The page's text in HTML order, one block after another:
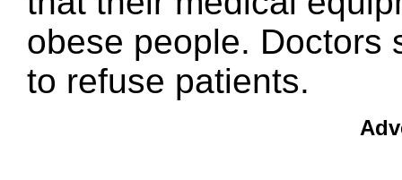
obese people. Doctors
to refuse patients.